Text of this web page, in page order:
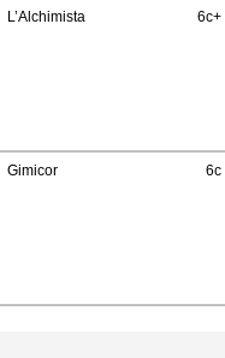
L’Alchimista 6c+
Gimicor 6c